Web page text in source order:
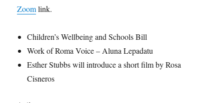
Zoomlink.
Children’s Wellbeing and Schools Bill
Work of Roma Voice – Aluna Lepadatu
Esther Stubbs will introduce a short film by Rosa
Cisneros